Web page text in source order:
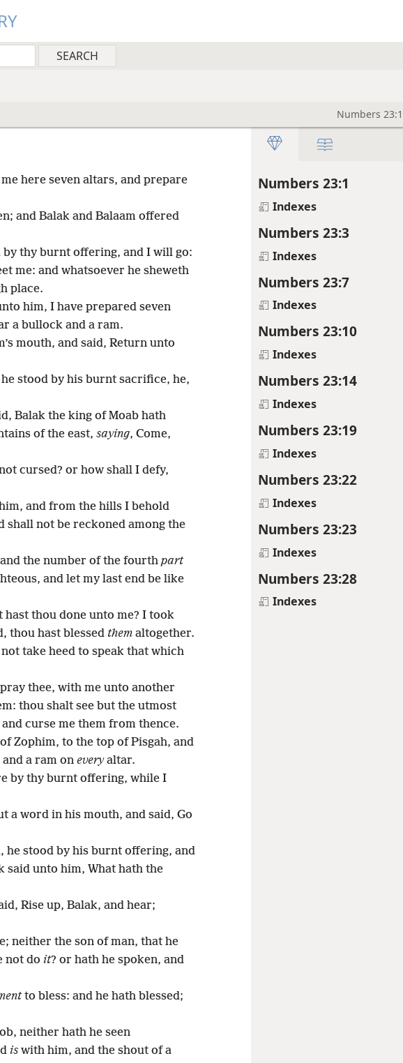
Numbers
Numbers 23:1
Indexes
Numbers 23:3
Indexes
Numbers 23:7
Indexes
Numbers 23:10
Indexes
Numbers 23:14
Indexes
Numbers 23:19
Indexes
Numbers 23:22
Indexes
Numbers 23:23
Indexes
Numbers 23:28
Indexes
here seven altars, and prepare
and Balak and Balaam offered
by thy burnt offering, and I will go:
me: and whatsoever he sheweth
place.
him, I have prepared seven
a bullock and a ram.
mouth, and said, Return unto
stood by his burnt sacrifice, he,
Balak the king of Moab hath
of the east, saying, Come,
cursed? or how shall I defy,
and from the hills I behold
shall not be reckoned among the
the number of the fourth part
and let my last end be like
hast thou done unto me? I took
thou hast blessed them altogether.
take heed to speak that which
thee, with me unto another
thou shalt see but the utmost
curse me them from thence.
Zophim, to the top of Pisgah, and
a ram on everyaltar.
by thy burnt offering, while I
a word in his mouth, and said, Go
he stood by his burnt offering, and
said unto him, What hath the
Rise up, Balak, and hear;
neither the son of man, that he
not do it? or hath he spoken, and
to bless: and he hath blessed;
neither hath he seen
is with him, and the shout of a